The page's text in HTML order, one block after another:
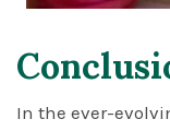
In the ever-